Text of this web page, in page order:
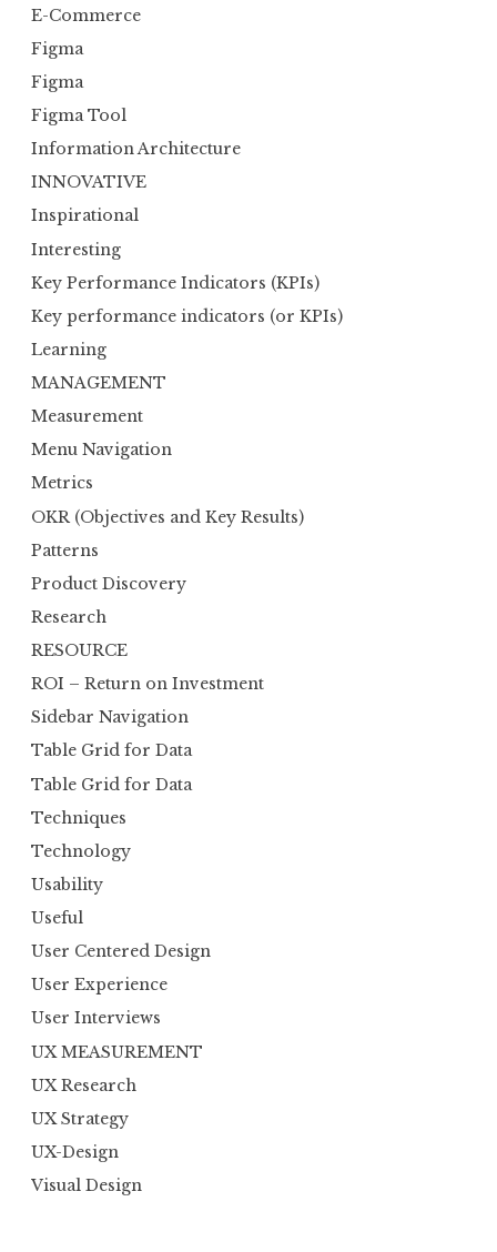
E-Commerce
Figma
Figma
Figma Tool
Information Architecture
INNOVATIVE
Inspirational
Interesting
Key Performance Indicators (KPIs)
Key performance indicators (or KPIs)
Learning
MANAGEMENT
Measurement
Menu Navigation
Metrics
OKR (Objectives and Key Results)
Patterns
Product Discovery
Research
RESOURCE
ROI – Return on Investment
Sidebar Navigation
Table Grid for Data
Table Grid for Data
Techniques
Technology
Usability
Useful
User Centered Design
User Experience
User Interviews
UX MEASUREMENT
UX Research
UX Strategy
UX-Design
Visual Design